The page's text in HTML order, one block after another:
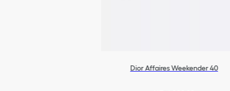
Dior Affaires Weekender 40